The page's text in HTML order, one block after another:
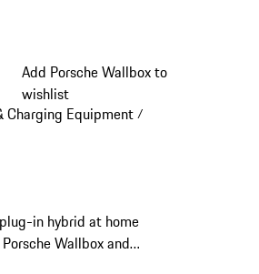
Add Porsche Wallbox to
wishlist
Charging Equipment/
in hybrid at home
Wallbox and